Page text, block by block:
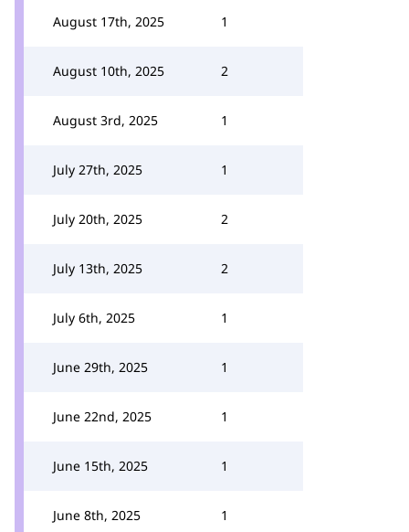
August 17th, 2025 1
August 10th, 2025 2
August 3rd, 2025 1
July 27th, 2025 1
July 20th, 2025 2
July 13th, 2025 2
July 6th, 2025 1
June 29th, 2025 1
June 22nd, 2025 1
June 15th, 2025 1
June 8th, 2025 1